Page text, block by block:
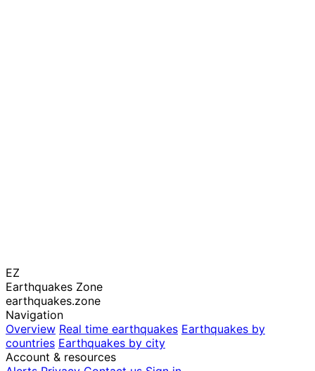
EZ
Earthquakes Zone
earthquakes.zone
Navigation
Overview Real time earthquakes Earthquakes by
countries Earthquakes by city
Account & resources